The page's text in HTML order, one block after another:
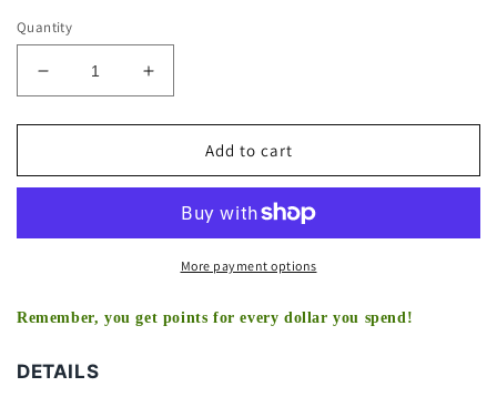
Quantity
Decrease
quantity
for
COLD
Increase
quantity
for
STONE
COLD
TEE
Add to cart
More payment options
Remember, you get points for every dollar you spend!
DETAILS